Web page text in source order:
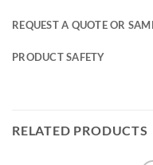
REQUEST A QUOTE OR
PRODUCT SAFETY
RELATED PRODUCTS